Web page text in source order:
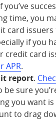
you’ve
time, you
card
if you
credit card
APR.
report.
be sure
you want
to drag